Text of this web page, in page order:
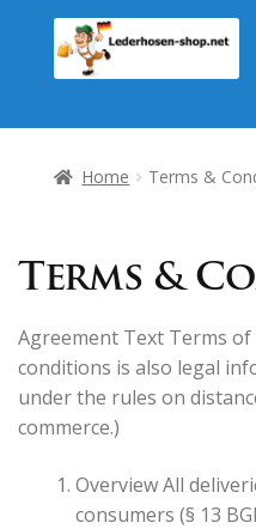
Skip
to
Skip
to
Home Terms &
Terms &
Agreement Text Terms
conditions is also legal
under the rules on
commerce.)
Overview All
consumers (§ 13